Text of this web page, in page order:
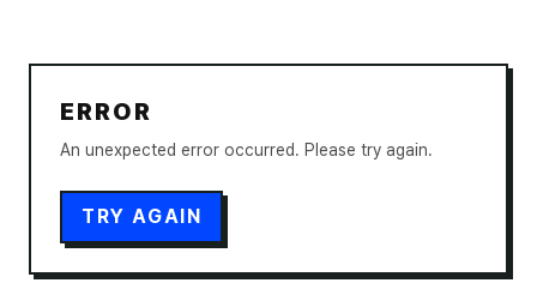
ERROR
An unexpected error occurred. Please try again.
TRY AGAIN